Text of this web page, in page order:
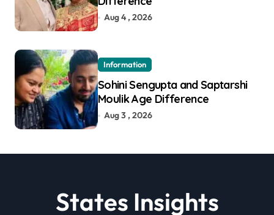
Aug 4 , 2026
Information
Sohini Sengupta and Saptarshi
Moulik Age Difference
Aug 3 , 2026
States Insights